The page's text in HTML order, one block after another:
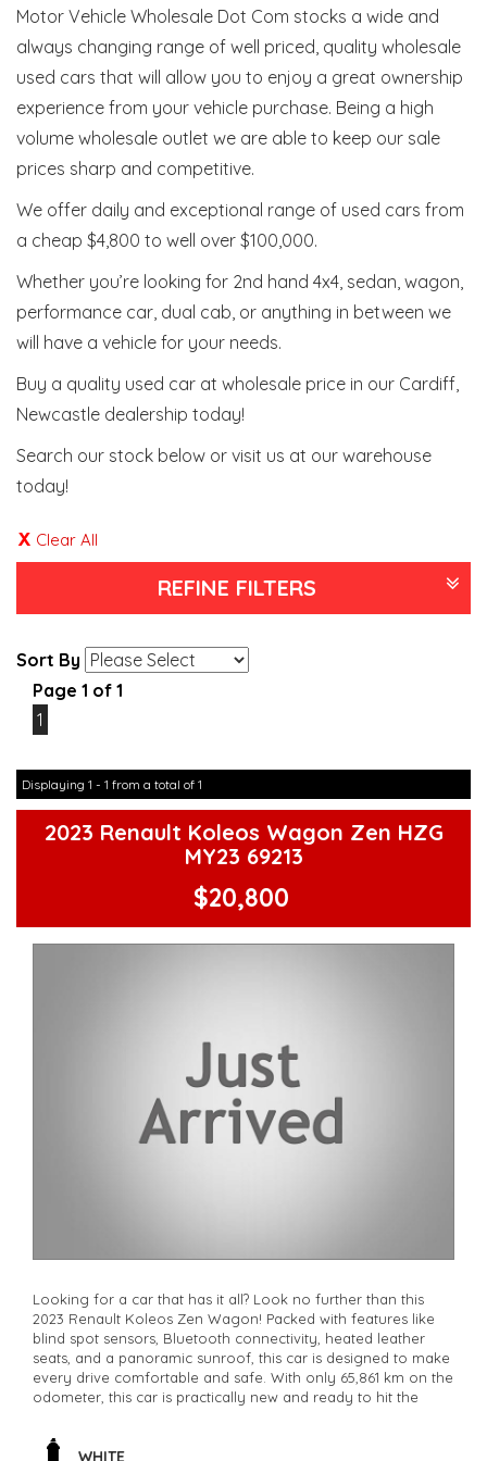
Motor Vehicle Wholesale Dot Com stocks a wide and
always changing range of well priced, quality wholesale
used cars that will allow you to enjoy a great ownership
experience from your vehicle purchase. Being a high
volume wholesale outlet we are able to keep our sale
prices sharp and competitive.
We offer daily and exceptional range of used cars from
a cheap $4,800 to well over $100,000.
Whether you’re looking for 2nd hand 4x4, sedan, wagon,
performance car, dual cab, or anything in between we
will have a vehicle for your needs.
Buy a quality used car at wholesale price in our Cardiff,
Newcastle dealership today!
Search our stock below or visit us at our warehouse
today!
Clear All
REFINE FILTERS
Sort By
Page 1 of 1
1
Displaying 1 - 1 from a total of 1
2023 Renault Koleos Wagon Zen HZG
MY23 69213
$20,800
Looking for a car that has it all? Look no further than this
2023 Renault Koleos Zen Wagon! Packed with features like
blind spot sensors, Bluetooth connectivity, heated leather
seats, and a panoramic sunroof, this car is designed to make
every drive comfortable and safe. With only 65,861 km on the
odometer, this car is practically new and ready to hit the
a weekend adventure, the Renault Koleos has you covered.
Don't miss out on this incredible deal - it won't last long.
WHITE